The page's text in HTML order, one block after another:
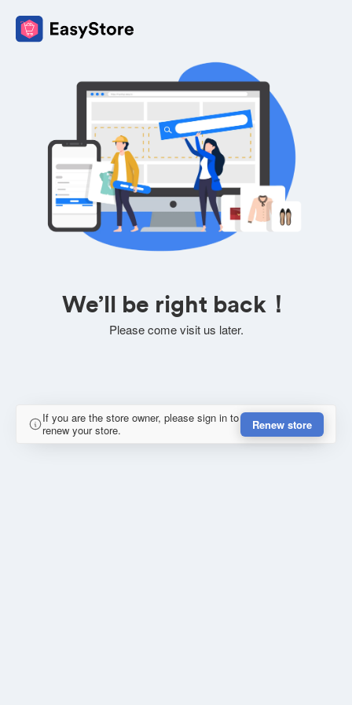
We’ll be right back！
Please come visit us later.
If you are the store owner, please sign in to
renew your store.
Renew store